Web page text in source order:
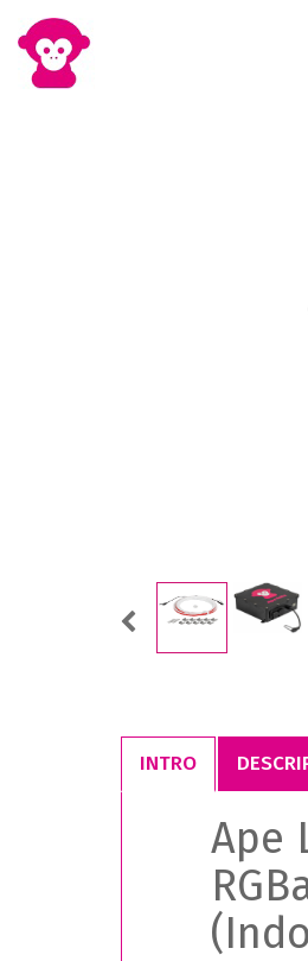
Previous
INTRO
Ape